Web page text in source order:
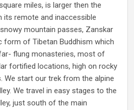
miles, is larger then the
its remote and inaccessible
mountain passes, Zanskar
form of Tibetan Buddhism which
flung monasteries, most of
fortified locations, high on rocky
We start our trek from the alpine
We travel in easy stages to the
just south of the main